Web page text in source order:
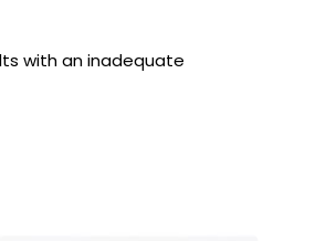
with an inadequate